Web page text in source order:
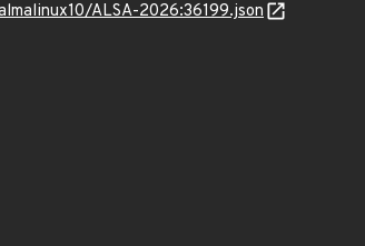
ALSA-2026:36199.json